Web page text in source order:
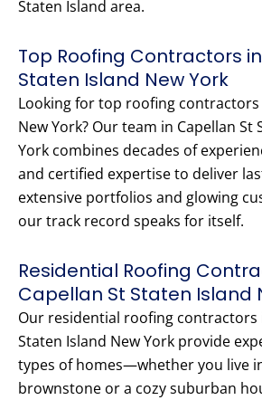
Staten Island area.
Top Roofing Contractors
Staten Island New York
Looking for top roofing contractors
New York? Our team in Capellan St
York combines decades of
and certified expertise to deliver
extensive portfolios and glowing
our track record speaks for itself.
Residential Roofing
Capellan St Staten Island
Our residential roofing contractors
Staten Island New York provide
types of homes—whether you live
brownstone or a cozy suburban